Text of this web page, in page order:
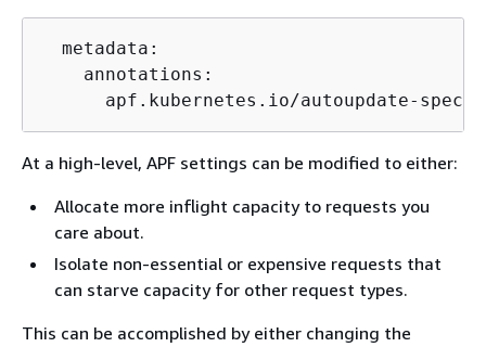
  metadata:
    annotations:
apf.kubernetes.io/autoupdate-spec:
At a high-level, APF settings can be modified to either:
Allocate more inflight capacity to requests you
care about.
Isolate non-essential or expensive requests that
can starve capacity for other request types.
This can be accomplished by either changing the